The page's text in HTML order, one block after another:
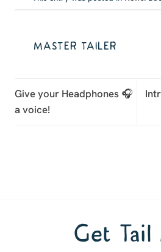
MASTER TAILER
Give your Headphones 🎧
a voice!
Get Tail